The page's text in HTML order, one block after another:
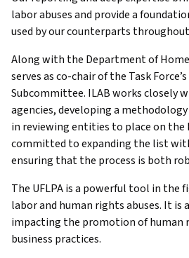
labor abuses and provide a
used by our counterparts
Along with the Department of
serves as co-chair of the Task
Subcommittee. ILAB works closely
agencies, developing a
in reviewing entities to place on the
committed to expanding the list
ensuring that the process is both
The UFLPA is a powerful tool in the
labor and human rights abuses. It is
impacting the promotion of human
business practices.